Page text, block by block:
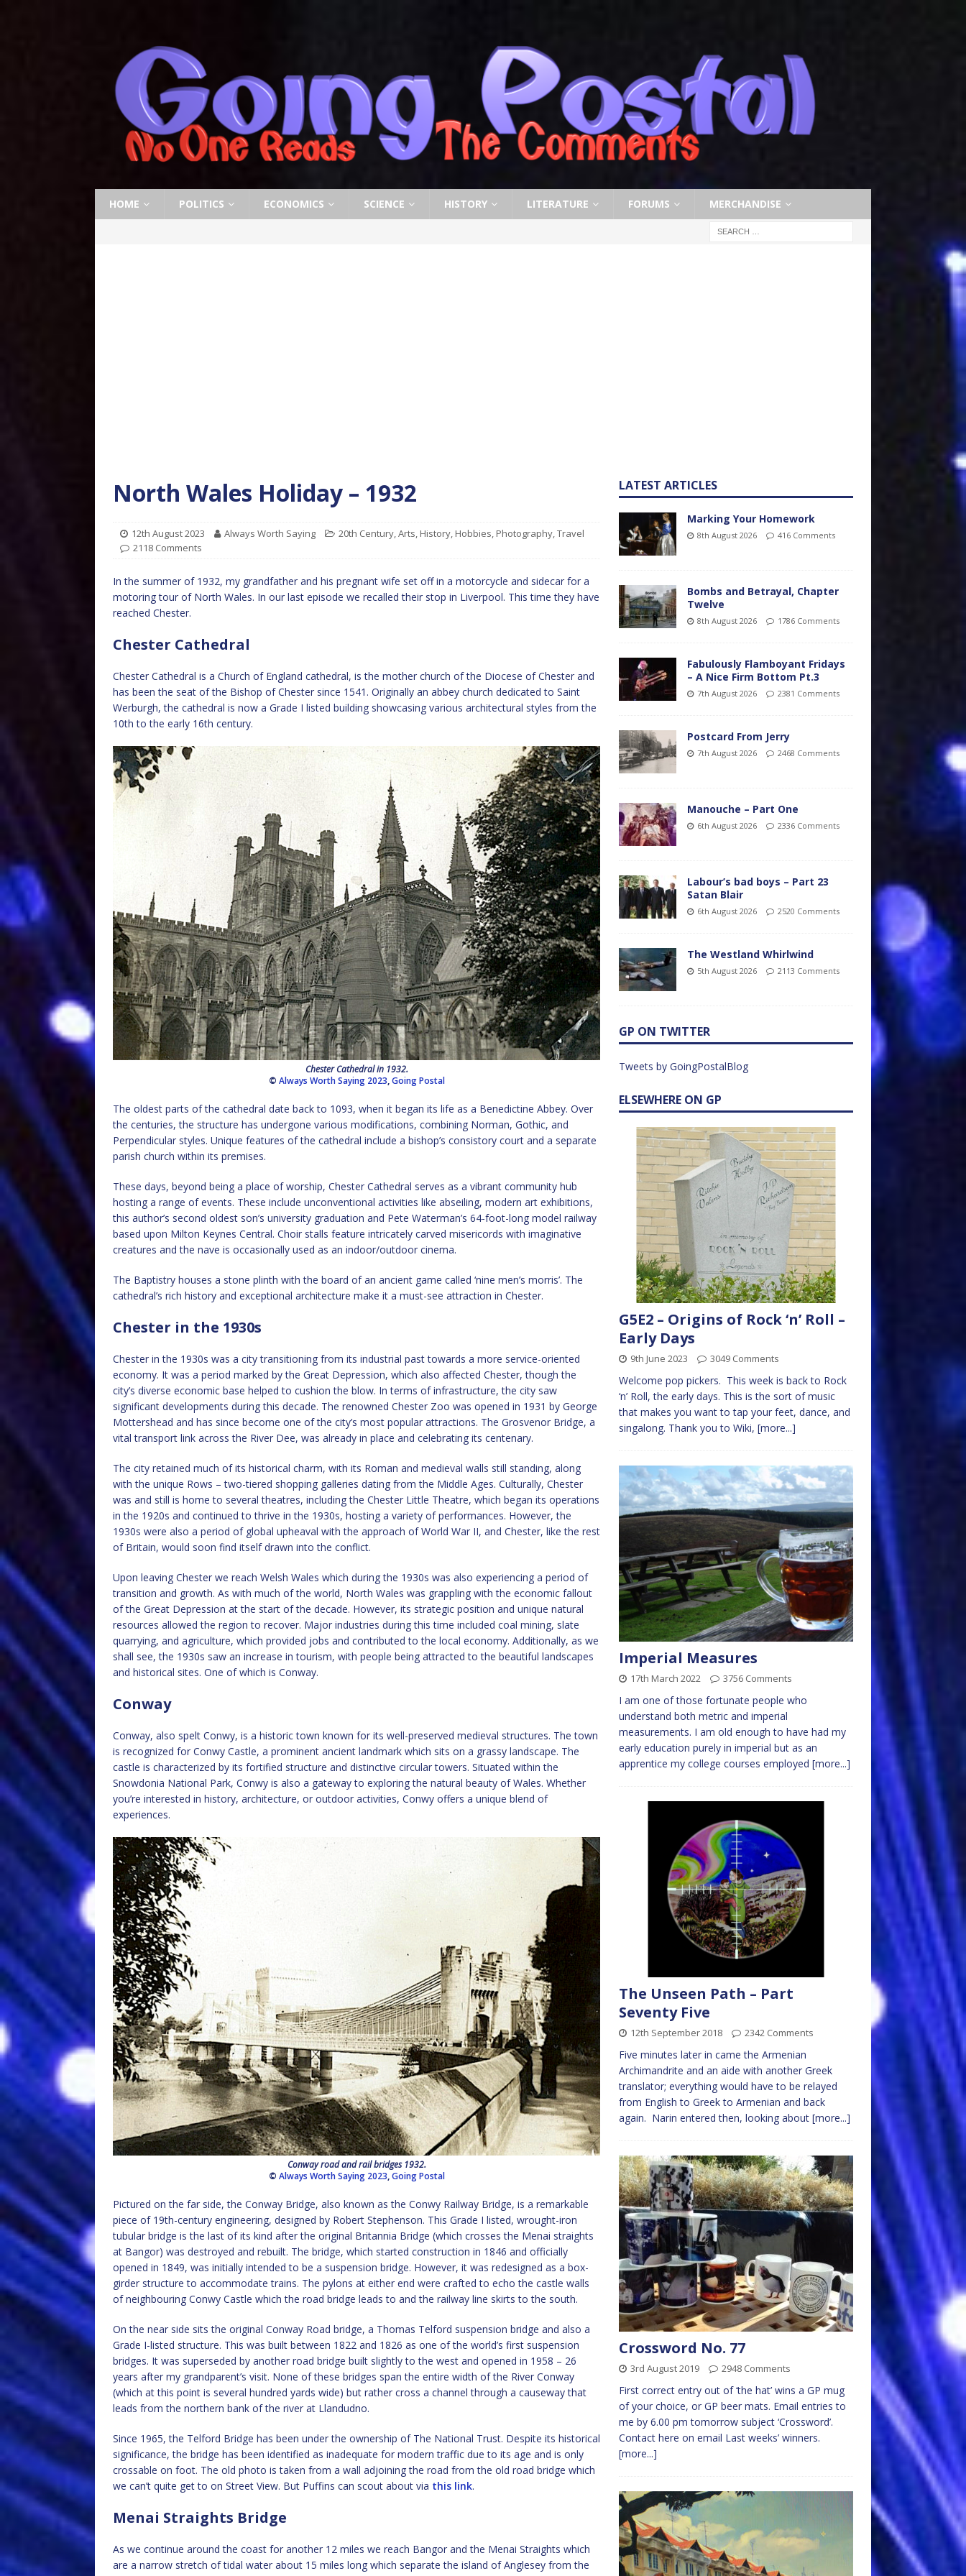
HOME POLITICS ECONOMICS SCIENCE HISTORY LITERATURE FORUMS MERCHANDISE
North Wales Holiday – 1932
12th August 2023 Always Worth Saying 20th Century,Arts, History, Hobbies, Photography,Travel
2118 Comments
In the summer of 1932, my grandfather and his pregnant wife set off in a motorcycle and sidecar for a
motoring tour of North Wales. In our last episode we recalled their stop in Liverpool. This time they have
reached Chester.
Chester Cathedral
Chester Cathedral is a Church of England cathedral, is the mother church of the Diocese of Chester and
has been the seat of the Bishop of Chester since 1541. Originally an abbey church dedicated to Saint
Werburgh, the cathedral is now a Grade I listed building showcasing various architectural styles from the
10th to the early 16th century.
Chester Cathedral in 1932.
© Always Worth Saying 2023,Going Postal
The oldest parts of the cathedral date back to 1093, when it began its life as a Benedictine Abbey. Over
the centuries, the structure has undergone various modifications, combining Norman, Gothic, and
Perpendicular styles. Unique features of the cathedral include a bishop’s consistory court and a separate
parish church within its premises.
These days, beyond being a place of worship, Chester Cathedral serves as a vibrant community hub
hosting a range of events. These include unconventional activities like abseiling, modern art exhibitions,
this author’s second oldest son’s university graduation and Pete Waterman’s 64-foot-long model railway
based upon Milton Keynes Central. Choir stalls feature intricately carved misericords with imaginative
creatures and the nave is occasionally used as an indoor/outdoor cinema.
The Baptistry houses a stone plinth with the board of an ancient game called ‘nine men’s morris’. The
cathedral’s rich history and exceptional architecture make it a must-see attraction in Chester.
Chester in the 1930s
Chester in the 1930s was a city transitioning from its industrial past towards a more service-oriented
economy. It was a period marked by the Great Depression, which also affected Chester, though the
city’s diverse economic base helped to cushion the blow. In terms of infrastructure, the city saw
significant developments during this decade. The renowned Chester Zoo was opened in 1931 by George
Mottershead and has since become one of the city’s most popular attractions. The Grosvenor Bridge, a
vital transport link across the River Dee, was already in place and celebrating its centenary.
The city retained much of its historical charm, with its Roman and medieval walls still standing, along
with the unique Rows – two-tiered shopping galleries dating from the Middle Ages. Culturally, Chester
was and still is home to several theatres, including the Chester Little Theatre, which began its operations
in the 1920s and continued to thrive in the 1930s, hosting a variety of performances. However, the
1930s were also a period of global upheaval with the approach of World War II, and Chester, like the rest
of Britain, would soon find itself drawn into the conflict.
Upon leaving Chester we reach Welsh Wales which during the 1930s was also experiencing a period of
transition and growth. As with much of the world, North Wales was grappling with the economic fallout
of the Great Depression at the start of the decade. However, its strategic position and unique natural
resources allowed the region to recover. Major industries during this time included coal mining, slate
quarrying, and agriculture, which provided jobs and contributed to the local economy. Additionally, as we
shall see, the 1930s saw an increase in tourism, with people being attracted to the beautiful landscapes
and historical sites. One of which is Conway.
Conway
Conway, also spelt Conwy, is a historic town known for its well-preserved medieval structures. The town
is recognized for Conwy Castle, a prominent ancient landmark which sits on a grassy landscape. The
castle is characterized by its fortified structure and distinctive circular towers. Situated within the
Snowdonia National Park, Conwy is also a gateway to exploring the natural beauty of Wales. Whether
you’re interested in history, architecture, or outdoor activities, Conwy offers a unique blend of
experiences.
Conway road and rail bridges 1932.
© Always Worth Saying 2023,Going Postal
Pictured on the far side, the Conway Bridge, also known as the Conwy Railway Bridge, is a remarkable
piece of 19th-century engineering, designed by Robert Stephenson. This Grade I listed, wrought-iron
tubular bridge is the last of its kind after the original Britannia Bridge (which crosses the Menai straights
at Bangor) was destroyed and rebuilt. The bridge, which started construction in 1846 and officially
opened in 1849, was initially intended to be a suspension bridge. However, it was redesigned as a box-
girder structure to accommodate trains. The pylons at either end were crafted to echo the castle walls
of neighbouring Conwy Castle which the road bridge leads to and the railway line skirts to the south.
On the near side sits the original Conway Road bridge, a Thomas Telford suspension bridge and also a
Grade I-listed structure. This was built between 1822 and 1826 as one of the world’s first suspension
bridges. It was superseded by another road bridge built slightly to the west and opened in 1958 – 26
years after my grandparent’s visit. None of these bridges span the entire width of the River Conway
(which at this point is several hundred yards wide) but rather cross a channel through a causeway that
leads from the northern bank of the river at Llandudno.
Since 1965, the Telford Bridge has been under the ownership of The National Trust. Despite its historical
significance, the bridge has been identified as inadequate for modern traffic due to its age and is only
crossable on foot. The old photo is taken from a wall adjoining the road from the old road bridge which
we can’t quite get to on Street View. But Puffins can scout about via this link.
Menai Straights Bridge
As we continue around the coast for another 12 miles we reach Bangor and the Menai Straights which
are a narrow stretch of tidal water about 15 miles long which separate the island of Anglesey from the
LATEST ARTICLES
Marking Your Homework
8th August 2026 416 Comments
Bombs and Betrayal, Chapter
Twelve
8th August 2026 1786 Comments
Fabulously Flamboyant Fridays
– A Nice Firm Bottom Pt.3
7th August 2026 2381 Comments
Postcard From Jerry
7th August 2026 2468 Comments
Manouche – Part One
6th August 2026 2336 Comments
Labour’s bad boys – Part 23
Satan Blair
6th August 2026 2520 Comments
The Westland Whirlwind
5th August 2026 2113 Comments
GP ON TWITTER
Tweets by GoingPostalBlog
ELSEWHERE ON GP
G5E2 – Origins of Rock ‘n’ Roll –
Early Days
9th June 2023 3049 Comments
Welcome pop pickers. This week is back to Rock
‘n’ Roll, the early days. This is the sort of music
that makes you want to tap your feet, dance, and
singalong. Thank you to Wiki, [more...]
Imperial Measures
17th March 2022 3756 Comments
I am one of those fortunate people who
understand both metric and imperial
measurements. I am old enough to have had my
early education purely in imperial but as an
apprentice my college courses employed [more...]
The Unseen Path – Part
Seventy Five
12th September 2018 2342 Comments
Five minutes later in came the Armenian
Archimandrite and an aide with another Greek
translator; everything would have to be relayed
from English to Greek to Armenian and back
again. Narin entered then, looking about [more...]
Crossword No. 77
3rd August 2019 2948 Comments
First correct entry out of ‘the hat’ wins a GP mug
of your choice, or GP beer mats. Email entries to
me by 6.00 pm tomorrow subject ‘Crossword’.
Contact here on email Last weeks’ winners.
[more...]